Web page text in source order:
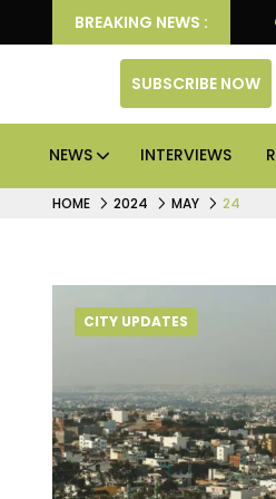
BREAKING NEWS :
Deliver Better Returns.
SUBSCRIBE NOW
NEWS INTERVIEWS
HOME 2024 MAY 24
CITY UPDATES